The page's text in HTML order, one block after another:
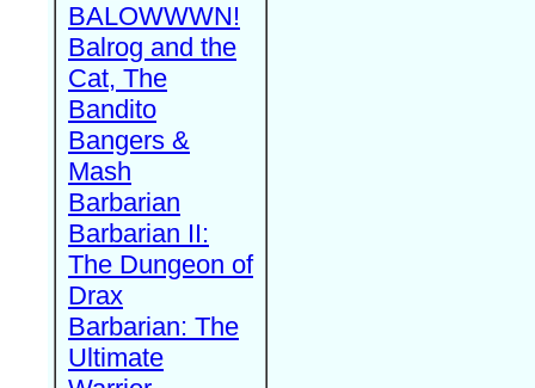
BALOWWWN!
Balrog and the
Cat, The
Bandito
Bangers &
Mash
Barbarian
Barbarian II:
The Dungeon of
Drax
Barbarian: The
Ultimate